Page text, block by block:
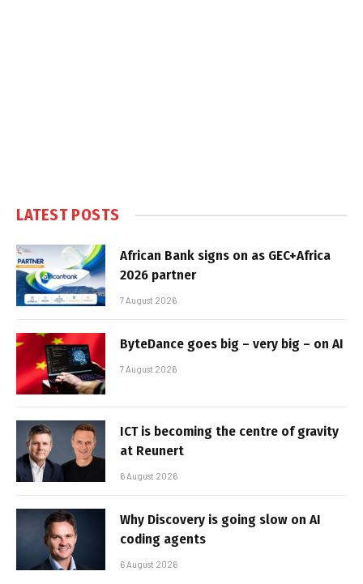
LATEST POSTS
African Bank signs on as GEC+Africa
2026 partner
7 August 2026
ByteDance goes big – very big – on AI
7 August 2026
ICT is becoming the centre of gravity
at Reunert
6 August 2026
Why Discovery is going slow on AI
coding agents
6 August 2026